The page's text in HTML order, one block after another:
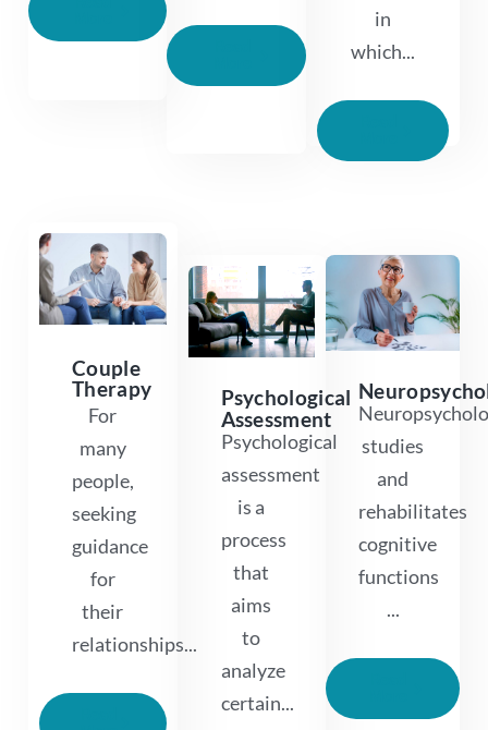
in
which...
Couple
Therapy
For
many
people,
seeking
guidance
for
their
relationships...
Psychological
Assessment
Psychological
assessment
is a
process
that
aims
to
analyze
certain...
studies
and
rehabilitates
cognitive
functions
...